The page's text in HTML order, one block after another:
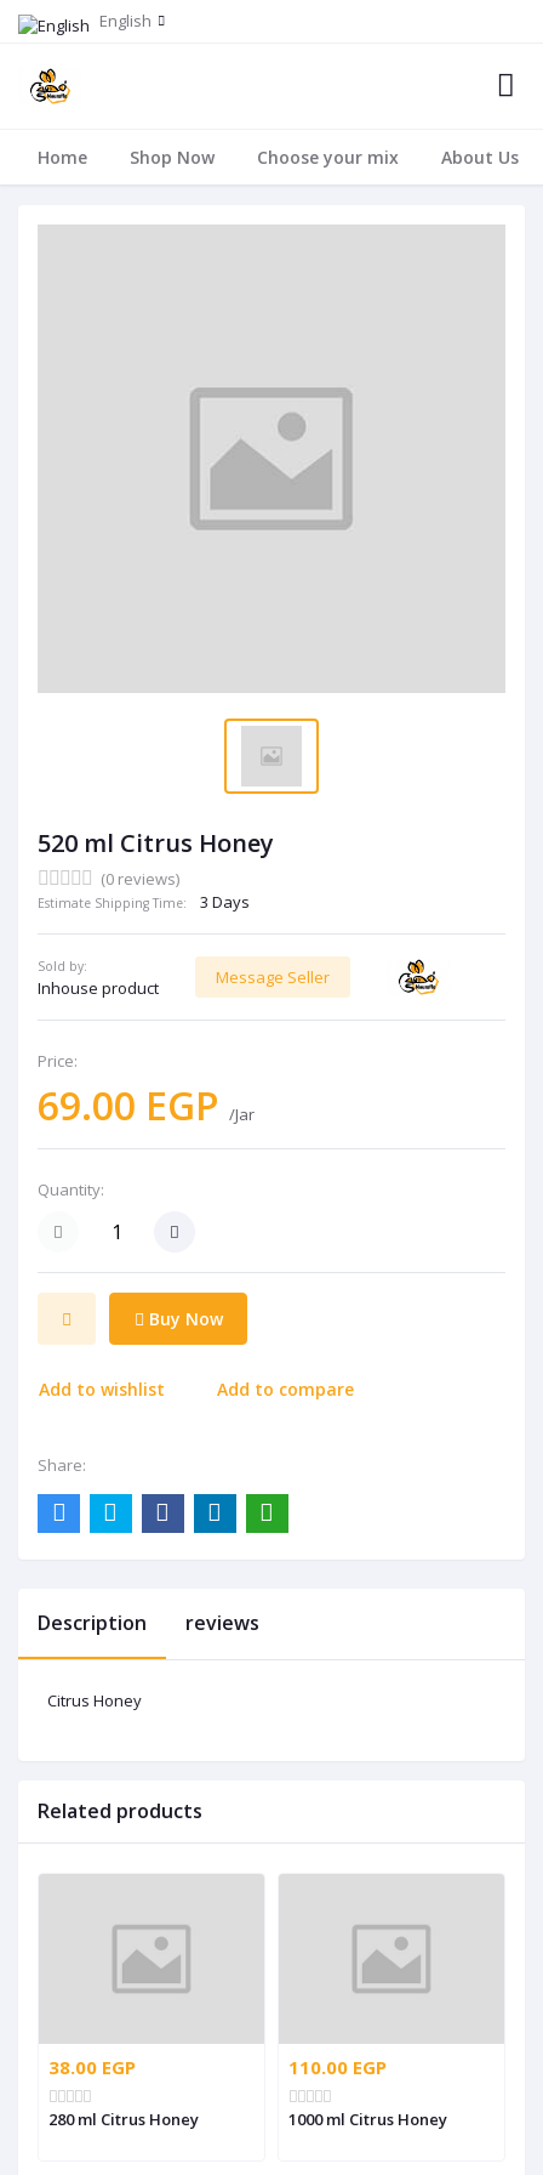
English
Home Shop Now Choose your mix About Us
520 ml Citrus Honey
(0 reviews)
Estimate Shipping Time: 3 Days
Sold by:
Inhouse product
Message Seller
Price:
69.00 EGP /Jar
Quantity:
Buy Now
Add to wishlist Add to compare
Share:
Description reviews
Citrus Honey
Related products
38.00 EGP
280 ml Citrus Honey
110.00 EGP
1000 ml Citrus Honey